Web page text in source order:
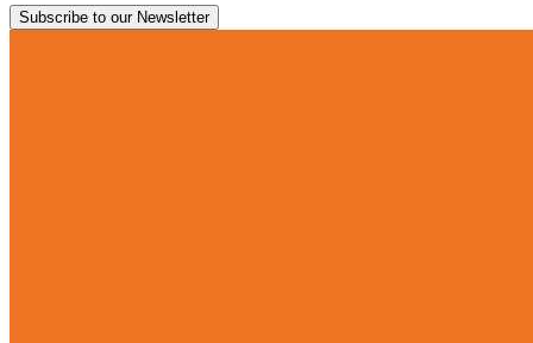
Subscribe to our Newsletter